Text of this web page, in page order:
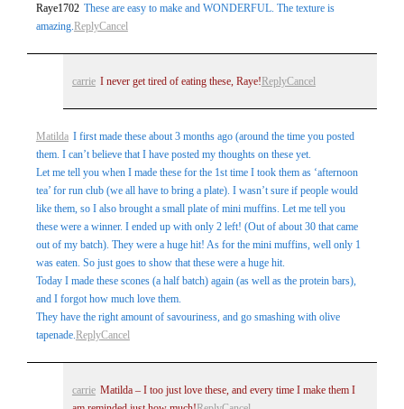
Raye1702 These are easy to make and WONDERFUL. The texture is
amazing.ReplyCancel
carrie I never get tired of eating these, Raye! ReplyCancel
Matilda I first made these about 3 months ago (around the time you posted
them. I can’t believe that I have posted my thoughts on these yet.
Let me tell you when I made these for the 1st time I took them as ‘afternoon
tea’ for run club (we all have to bring a plate). I wasn’t sure if people would
like them, so I also brought a small plate of mini muffins. Let me tell you
these were a winner. I ended up with only 2 left! (Out of about 30 that came
out of my batch). They were a huge hit! As for the mini muffins, well only 1
was eaten. So just goes to show that these were a huge hit.
Today I made these scones (a half batch) again (as well as the protein bars),
and I forgot how much love them.
They have the right amount of savouriness, and go smashing with olive
tapenade.ReplyCancel
carrie Matilda – I too just love these, and every time I make them I